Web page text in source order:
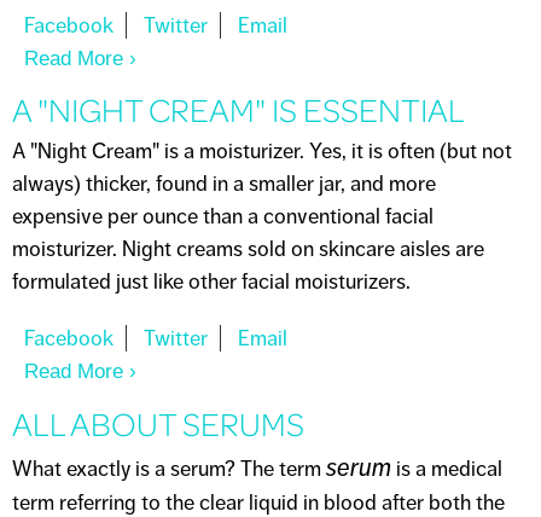
Read More About DO I NEED SHAMPOO?
A "NIGHT CREAM" IS ESSENTIAL
A "Night Cream" is a moisturizer. Yes, it is often (but not
always) thicker, found in a smaller jar, and more
expensive per ounce than a conventional facial
moisturizer. Night creams sold on skincare aisles are
formulated just like other facial moisturizers.
Read More About A "NIGHT CREAM" IS ESSENTIAL
ALL ABOUT SERUMS
What exactly is a serum? The term serum is a medical
term referring to the clear liquid in blood after both the